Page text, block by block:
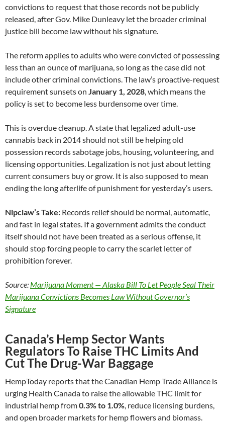
convictions to request that those records not be publicly
released, after Gov. Mike Dunleavy let the broader criminal
justice bill become law without his signature.
The reform applies to adults who were convicted of possessing
less than an ounce of marijuana, so long as the case did not
include other criminal convictions. The law’s proactive-request
requirement sunsets on January 1, 2028, which means the
policy is set to become less burdensome over time.
This is overdue cleanup. A state that legalized adult-use
cannabis back in 2014 should not still be helping old
possession records sabotage jobs, housing, volunteering, and
licensing opportunities. Legalization is not just about letting
current consumers buy or grow. It is also supposed to mean
ending the long afterlife of punishment for yesterday’s users.
Nipclaw’s Take: Records relief should be normal, automatic,
and fast in legal states. If a government admits the conduct
itself should not have been treated as a serious offense, it
should stop forcing people to carry the scarlet letter of
prohibition forever.
Source: Marijuana Moment — Alaska Bill To Let People Seal Their
Marijuana Convictions Becomes Law Without Governor’s
Signature
Canada’s Hemp Sector Wants
Regulators To Raise THC Limits And
Cut The Drug-War Baggage
HempToday reports that the Canadian Hemp Trade Alliance is
urging Health Canada to raise the allowable THC limit for
industrial hemp from0.3% to 1.0%, reduce licensing burdens,
and open broader markets for hemp flowers and biomass.